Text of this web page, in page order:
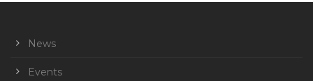
News
Events